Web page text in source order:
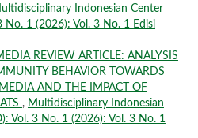
Indonesian Center
No. 1 (2026): Vol. 3 No. 1 Edisi
REVIEW ARTICLE: ANALYSIS
BEHAVIOR TOWARDS
AND THE IMPACT OF
, Multidisciplinary Indonesian
Vol. 3 No. 1 (2026): Vol. 3 No. 1